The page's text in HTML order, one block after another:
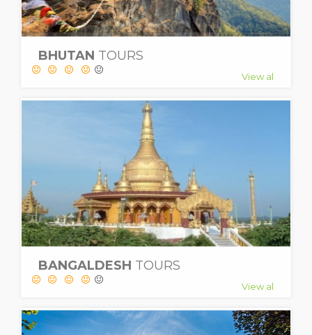
BHUTAN TOURS
View al
BANGALDESH TOURS
View al